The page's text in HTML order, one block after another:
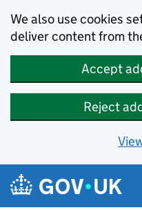
We also use cookies
deliver content from
Accept
Reject
Skip to main content
Navigation menu